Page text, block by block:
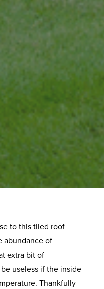
to this tiled roof
abundance of
extra bit of
useless if the inside
Thankfully